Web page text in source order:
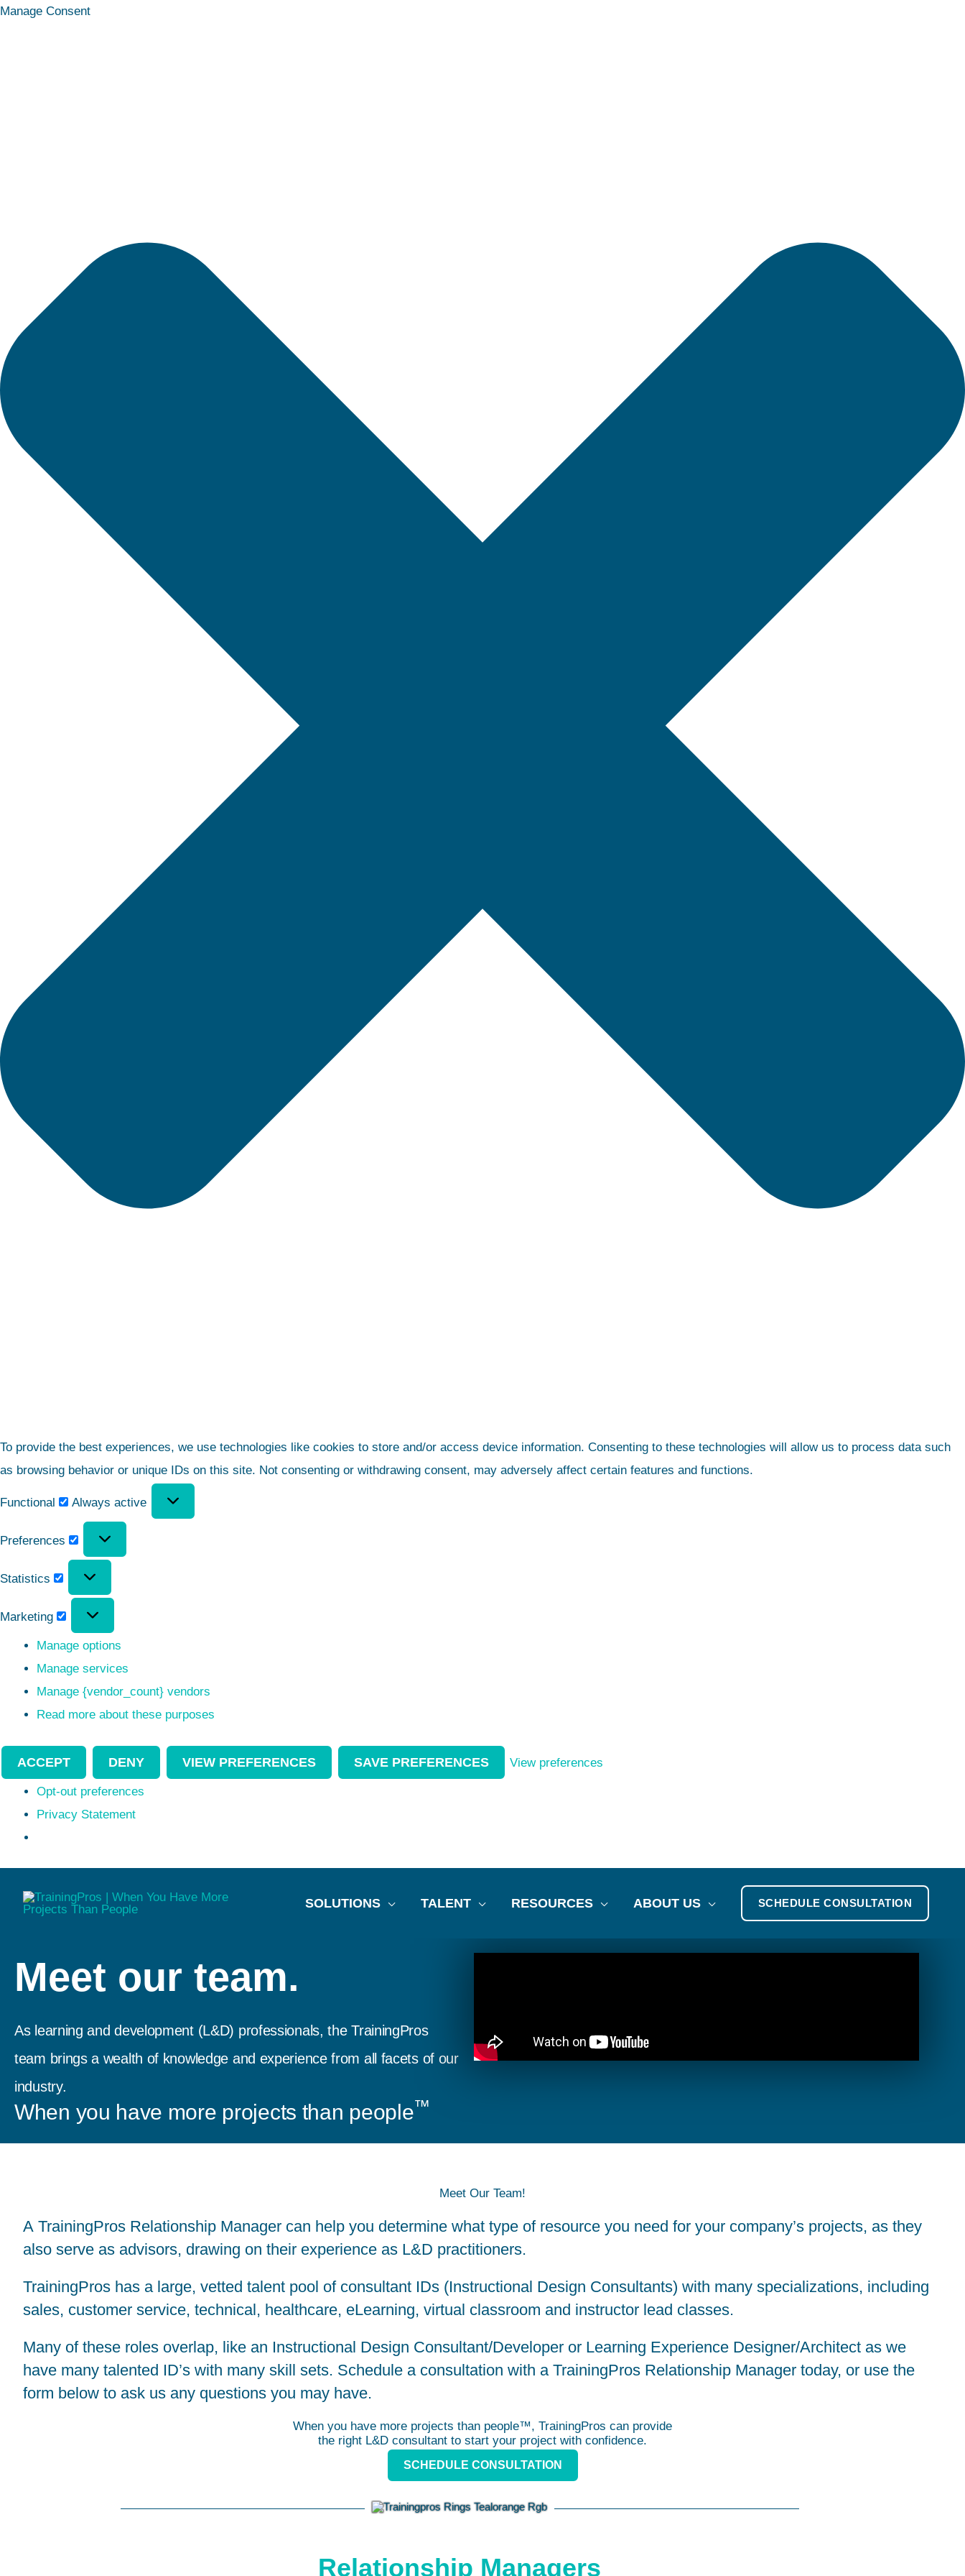
Manage Consent
To provide the best experiences, we use technologies like cookies to store and/or access device information. Consenting to these technologies will allow us to process data such
as browsing behavior or unique IDs on this site. Not consenting or withdrawing consent, may adversely affect certain features and functions.
Functional
Functional
Always active
Preferences
Preferences
Statistics
Statistics
Marketing
Marketing
Manage options
Manage services
Manage {vendor_count} vendors
Read more about these purposes
ACCEPT DENY VIEW PREFERENCES SAVE PREFERENCES View preferences
Opt-out preferences
Privacy Statement
SOLUTIONS TALENT RESOURCES ABOUT US SCHEDULE CONSULTATION
Meet our team.
As learning and development (L&D) professionals, the TrainingPros
team brings a wealth of knowledge and experience from all facets of our
industry.
When you have more projects than people™
Meet Our Team!
A TrainingPros Relationship Manager can help you determine what type of resource you need for your company’s projects, as they
also serve as advisors, drawing on their experience as L&D practitioners.
TrainingPros has a large, vetted talent pool of consultant IDs (Instructional Design Consultants) with many specializations, including
sales, customer service, technical, healthcare, eLearning, virtual classroom and instructor lead classes.
Many of these roles overlap, like an Instructional Design Consultant/Developer or Learning Experience Designer/Architect as we
have many talented ID’s with many skill sets. Schedule a consultation with a TrainingPros Relationship Manager today, or use the
form below to ask us any questions you may have.
When you have more projects than people™, TrainingPros can provide
the right L&D consultant to start your project with confidence.
SCHEDULE CONSULTATION
Relationship Managers​